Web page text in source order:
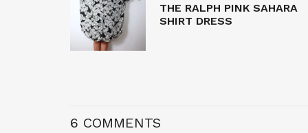
THE RALPH PINK SAHARA
SHIRT DRESS
6 COMMENTS